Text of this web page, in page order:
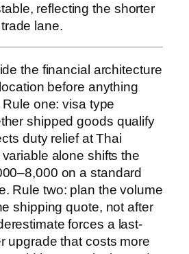
reflecting the shorter
lane.
the financial architecture
before anything
one: visa type
shipped goods qualify
duty relief at Thai
alone shifts the
on a standard
Rule two: plan the volume
shipping quote, not after
forces a last-
upgrade that costs more